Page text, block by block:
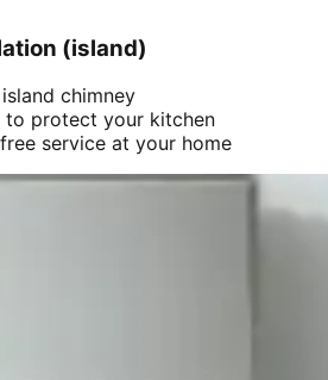
(island)
chimney
to protect your kitchen
service at your home